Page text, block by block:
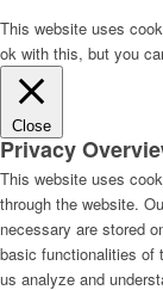
This website uses
ok with this, but you
Close
Privacy
This website uses
through the website.
necessary are stored
basic functionalities of
us analyze and